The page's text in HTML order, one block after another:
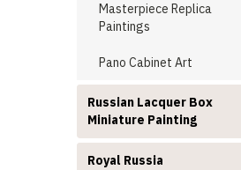
Masterpiece Replica
Paintings
Pano Cabinet Art
Russian Lacquer Box
Miniature Painting
Royal Russia